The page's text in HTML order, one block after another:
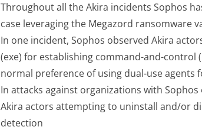
Throughout all the Akira incidents Sophos
case leveraging the Megazord ransomware
In one incident, Sophos observed Akira
(exe) for establishing command-and-control
normal preference of using dual-use agents
In attacks against organizations with
Akira actors attempting to uninstall and/or
detection